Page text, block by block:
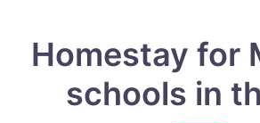
Homestay for
schools in